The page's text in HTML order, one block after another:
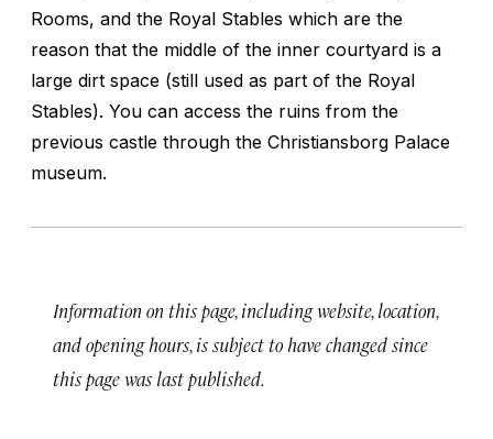
Rooms, and the Royal Stables which are the
reason that the middle of the inner courtyard is a
large dirt space (still used as part of the Royal
Stables). You can access the ruins from the
previous castle through the Christiansborg Palace
museum.
Information on this page, including website, location,
and opening hours, is subject to have changed since
this page was last published.